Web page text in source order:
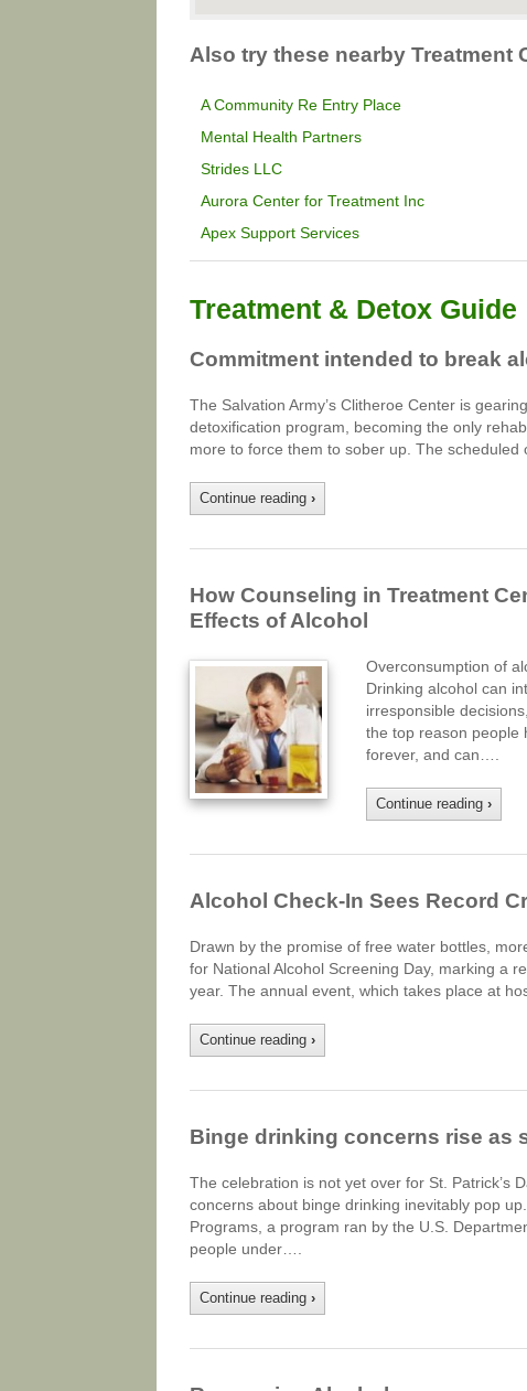
Also try these nearby Treatment
A Community Re Entry Place
Mental Health Partners
Strides LLC
Aurora Center for Treatment Inc
Apex Support Services
Treatment & Detox Guide
Commitment intended to break
The Salvation Army’s Clitheroe Center is
detoxification program, becoming the only
more to force them to sober up. The
Continue reading ›
How Counseling in Treatment
Effects of Alcohol
Overconsumption of
Drinking alcohol can
irresponsible
the top reason people
forever, and can….
Continue reading ›
Alcohol Check-In Sees Record
Drawn by the promise of free water bottles,
for National Alcohol Screening Day, marking a
year. The annual event, which takes place at
Continue reading ›
Binge drinking concerns rise as
The celebration is not yet over for St. Patrick’s
concerns about binge drinking inevitably pop
Programs, a program ran by the U.S.
people under….
Continue reading ›